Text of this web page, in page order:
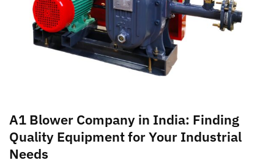
A1 Blower Company in India: Finding
Quality Equipment for Your Industrial
Needs